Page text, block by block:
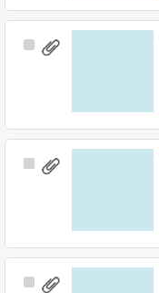
Select
Select
Select